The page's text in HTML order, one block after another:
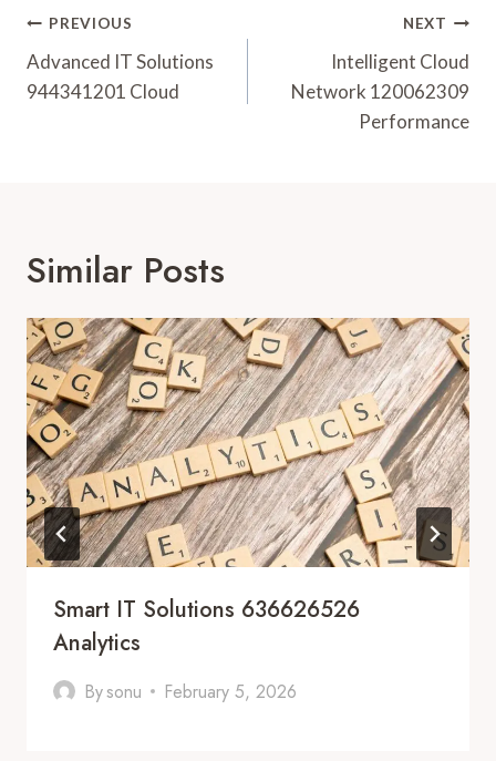
Post
Navigation
PREVIOUS
Advanced IT Solutions
944341201 Cloud
NEXT
Intelligent Cloud
Network 120062309
Performance
Similar Posts
Smart IT Solutions 636626526
Analytics
Bysonu February 5, 2026